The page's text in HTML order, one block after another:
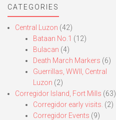
CATEGORIES
Central Luzon (42)
Bataan No.1 (12)
Bulacan (4)
Death March Markers (6)
Guerrillas, WWII, Central
Luzon (2)
Corregidor Island, Fort Mills (63)
Corregidor early visits. (2)
Corregidor Events (9)